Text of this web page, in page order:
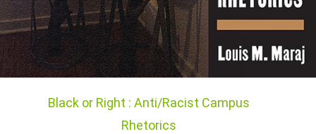
Black or Right : Anti/Racist Campus
Rhetorics